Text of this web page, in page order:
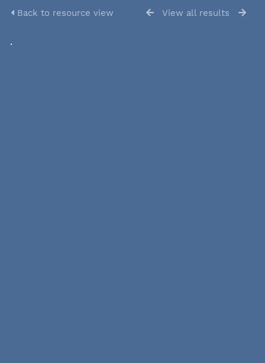
Back to resource view View all results